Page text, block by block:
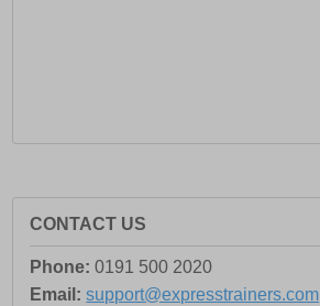
CONTACT US
Phone: 0191 500 2020
Email: support@expresstrainers.com